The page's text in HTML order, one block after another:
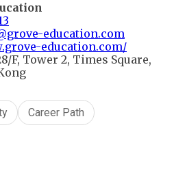
education.com
education.com/
F, Tower 2, Times Square,
Career Path